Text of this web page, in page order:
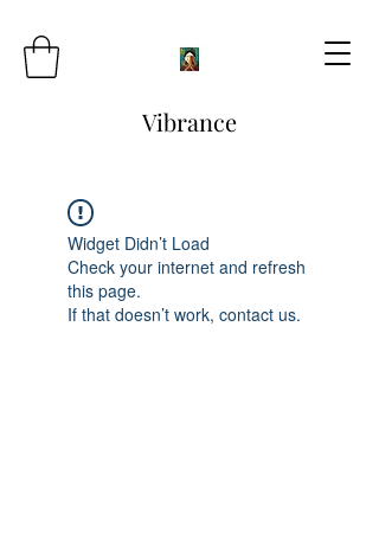
Vibrance
Widget Didn’t Load
Check your internet and refresh
this page.
If that doesn’t work, contact us.